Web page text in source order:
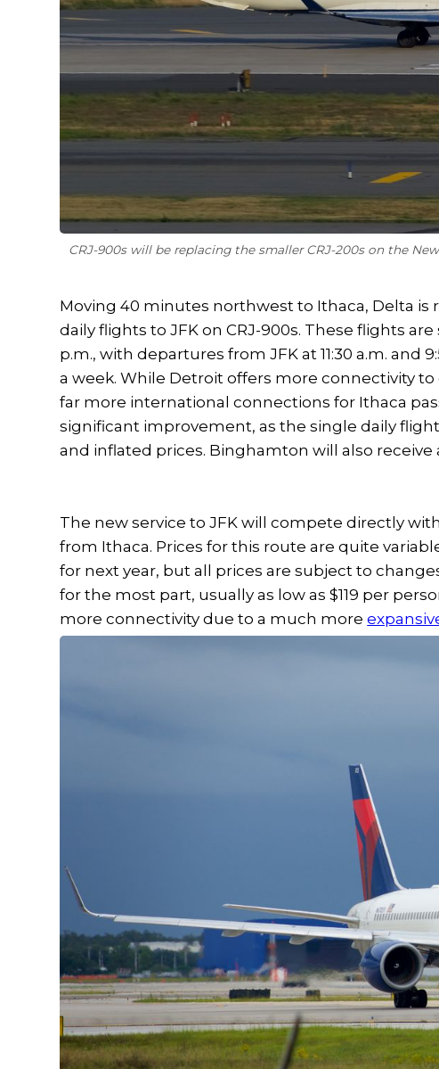
CRJ-900s will be replacing the smaller CRJ-200s on the
Moving 40 minutes northwest to Ithaca, Delta
daily flights to JFK on CRJ-900s. These flights
p.m., with departures from JFK at 11:30 a.m. and
a week. While Detroit offers more connectivity
far more international connections for Ithaca
significant improvement, as the single daily
and inflated prices. Binghamton will also receive
The new service to JFK will compete directly
from Ithaca. Prices for this route are quite
for next year, but all prices are subject to
for the most part, usually as low as $119 per
more connectivity due to a much more